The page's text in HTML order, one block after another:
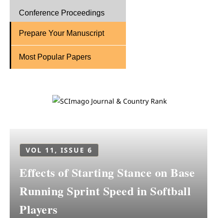
Conference Proceedings
Prepare Your Manuscript
Most Popular Papers
VOL 11, ISSUE 6
Effects of Starting Stance on Base
Running Sprint Speed in Softball
Players